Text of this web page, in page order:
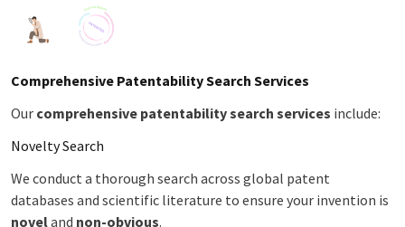
Comprehensive Patentability Search Services
Our comprehensive patentability search services include:
Novelty Search
We conduct a thorough search across global patent
databases and scientific literature to ensure your invention is
noveland non-obvious.